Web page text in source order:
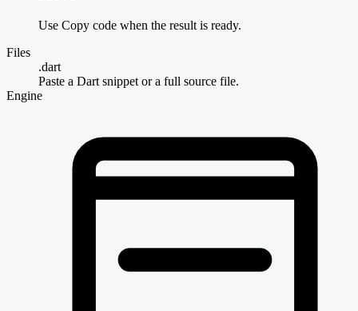
Use Copy code when the result is ready.
Files
.dart
Paste a Dart snippet or a full source file.
Engine